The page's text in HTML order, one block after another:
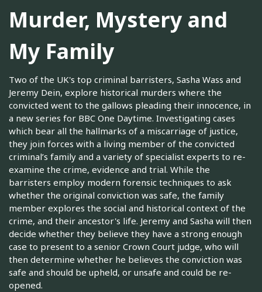
Murder, Mystery and
My Family
Two of the UK's top criminal barristers, Sasha Wass and
Jeremy Dein, explore historical murders where the
convicted went to the gallows pleading their innocence, in
a new series for BBC One Daytime. Investigating cases
which bear all the hallmarks of a miscarriage of justice,
they join forces with a living member of the convicted
criminal’s family and a variety of specialist experts to re-
examine the crime, evidence and trial. While the
barristers employ modern forensic techniques to ask
whether the original conviction was safe, the family
member explores the social and historical context of the
crime, and their ancestor's life. Jeremy and Sasha will then
decide whether they believe they have a strong enough
case to present to a senior Crown Court judge, who will
then determine whether he believes the conviction was
safe and should be upheld, or unsafe and could be re-
opened.